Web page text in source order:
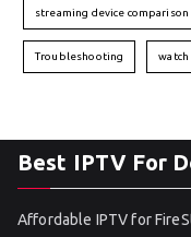
streaming device comparison
Troubleshooting watch
Best IPTV For
Affordable IPTV for